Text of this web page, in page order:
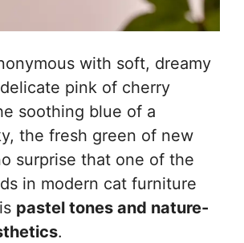
with soft, dreamy
pink of cherry
soothing blue of a
the fresh green of new
surprise that one of the
in modern cat furniture
pastel tones and nature-
.